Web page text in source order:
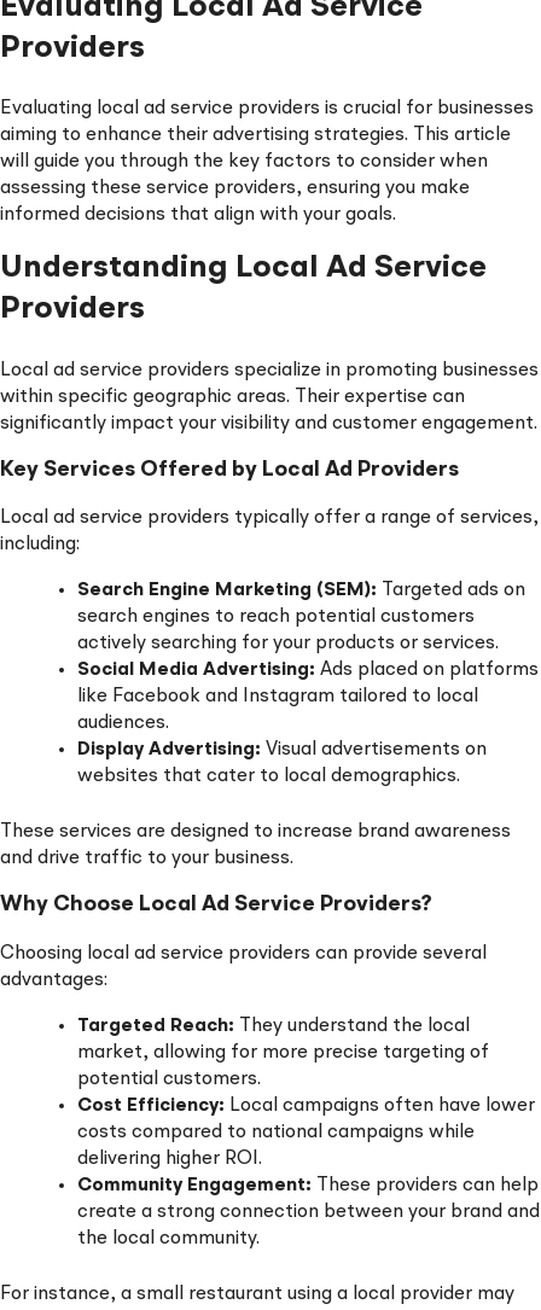
Evaluating Local Ad Service
Providers
Evaluating local ad service providers is crucial for businesses
aiming to enhance their advertising strategies. This article
will guide you through the key factors to consider when
assessing these service providers, ensuring you make
informed decisions that align with your goals.
Understanding Local Ad Service
Providers
Local ad service providers specialize in promoting businesses
within specific geographic areas. Their expertise can
significantly impact your visibility and customer engagement.
Key Services Offered by Local Ad Providers
Local ad service providers typically offer a range of services,
including:
Search Engine Marketing (SEM): Targeted ads on
search engines to reach potential customers
actively searching for your products or services.
Social Media Advertising: Ads placed on platforms
like Facebook and Instagram tailored to local
audiences.
Display Advertising: Visual advertisements on
websites that cater to local demographics.
These services are designed to increase brand awareness
and drive traffic to your business.
Why Choose Local Ad Service Providers?
Choosing local ad service providers can provide several
advantages:
Targeted Reach: They understand the local
market, allowing for more precise targeting of
potential customers.
Cost Efficiency: Local campaigns often have lower
costs compared to national campaigns while
delivering higher ROI.
Community Engagement: These providers can help
create a strong connection between your brand and
the local community.
For instance, a small restaurant using a local provider may